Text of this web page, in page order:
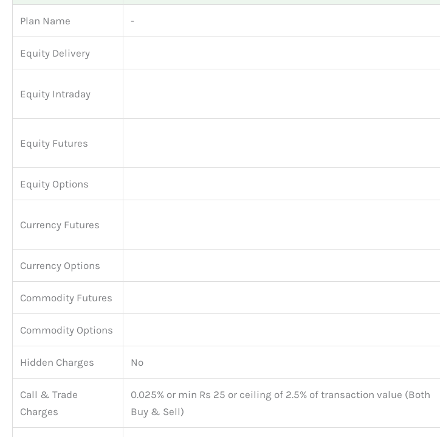
Plan Name -
Equity Delivery
Equity Intraday
Equity Futures
Equity Options
Currency Futures
Currency Options
Commodity Futures
Commodity Options
Hidden Charges No
Call & Trade
Charges
0.025% or min Rs 25 or ceiling of 2.5% of transaction value (Both
Buy & Sell)